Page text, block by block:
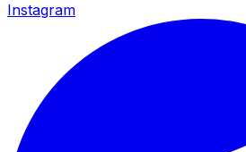
Instagram